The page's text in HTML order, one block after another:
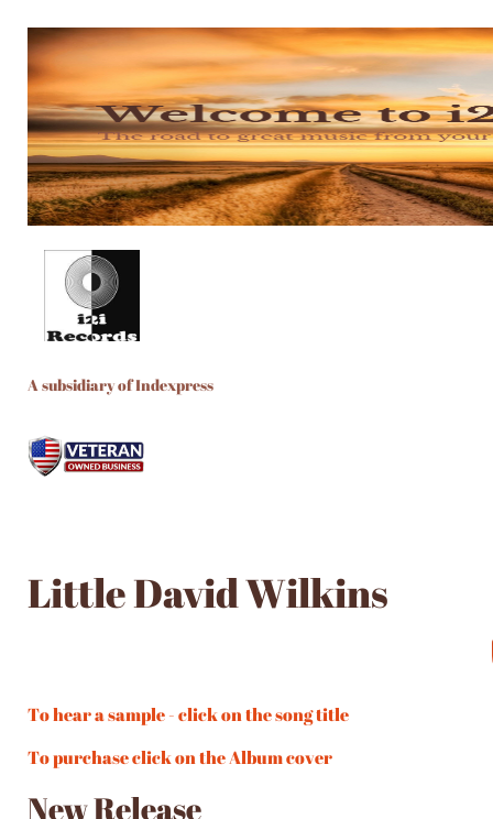
A subsidiary of Indexpress
Little David Wilkins
To hear a sample - click on the song title
To purchase click on the Album cover
New Release